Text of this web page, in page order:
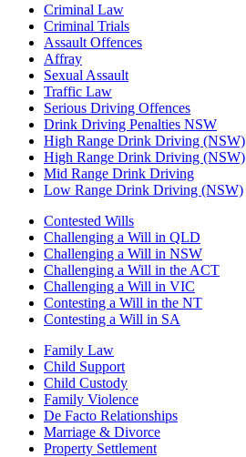
Criminal Law
Criminal Trials
Assault Offences
Affray
Sexual Assault
Traffic Law
Serious Driving Offences
Drink Driving Penalties NSW
High Range Drink Driving (NSW)
High Range Drink Driving (NSW)
Mid Range Drink Driving
Low Range Drink Driving (NSW)
Contested Wills
Challenging a Will in QLD
Challenging a Will in NSW
Challenging a Will in the ACT
Challenging a Will in VIC
Contesting a Will in the NT
Contesting a Will in SA
Family Law
Child Support
Child Custody
Family Violence
De Facto Relationships
Marriage & Divorce
Property Settlement